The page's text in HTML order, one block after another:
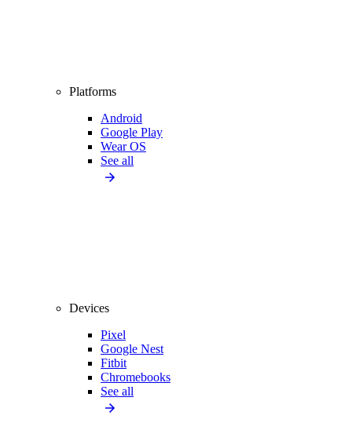
Platforms
Android
Google Play
Wear OS
See all
Devices
Pixel
Google Nest
Fitbit
Chromebooks
See all